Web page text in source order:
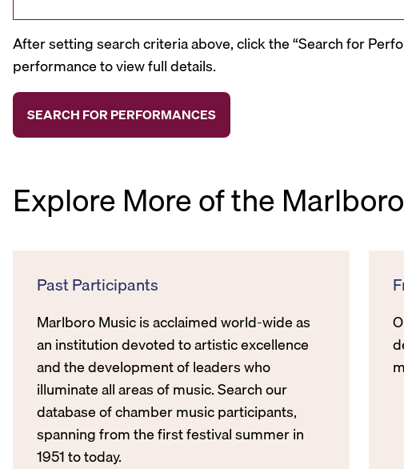
After setting search criteria above, click the “Search for
performance to view full details.
Explore More of the
Past Participants
Marlboro Music is acclaimed world-wide as
an institution devoted to artistic excellence
and the development of leaders who
illuminate all areas of music. Search our
database of chamber music participants,
spanning from the first festival summer in
1951 to today.